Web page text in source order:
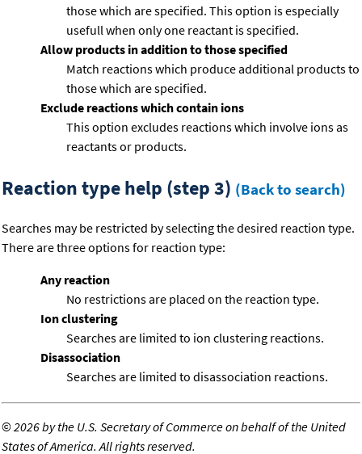
those which are specified. This option is especially
usefull when only one reactant is specified.
Allow products in addition to those specified
Match reactions which produce additional products to
those which are specified.
Exclude reactions which contain ions
This option excludes reactions which involve ions as
reactants or products.
Reaction type help (step 3) (Back to search)
Searches may be restricted by selecting the desired reaction type.
There are three options for reaction type:
Any reaction
No restrictions are placed on the reaction type.
Ion clustering
Searches are limited to ion clustering reactions.
Disassociation
Searches are limited to disassociation reactions.
©2026 by the U.S. Secretary of Commerce on behalf of the United
States of America. All rights reserved.